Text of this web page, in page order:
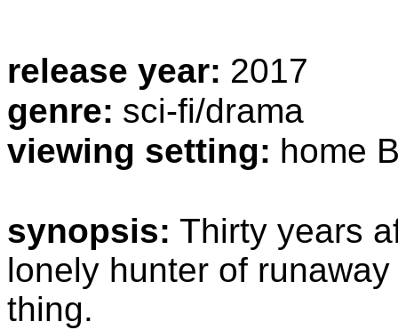
release year: 2017
genre: sci-fi/drama
viewing setting: home
synopsis: Thirty years
lonely hunter of
thing.